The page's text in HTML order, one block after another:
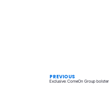
PREVIOUS
Exclusive: ComeOn Group